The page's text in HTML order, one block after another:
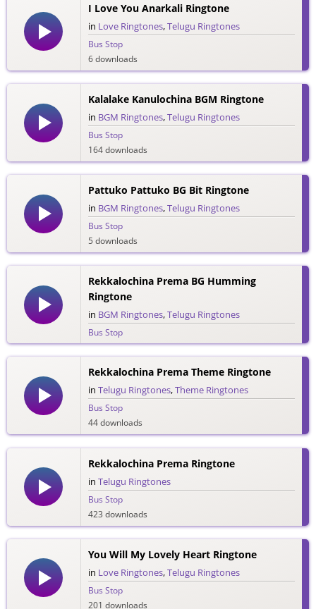
I Love You Anarkali Ringtone
in Love Ringtones,Telugu Ringtones
Bus Stop
6 downloads
Kalalake Kanulochina BGM Ringtone
in BGM Ringtones,Telugu Ringtones
Bus Stop
164 downloads
Pattuko Pattuko BG Bit Ringtone
in BGM Ringtones,Telugu Ringtones
Bus Stop
5 downloads
Rekkalochina Prema BG Humming
Ringtone
in BGM Ringtones,Telugu Ringtones
Bus Stop
49 downloads
Rekkalochina Prema Theme Ringtone
in Telugu Ringtones,Theme Ringtones
Bus Stop
44 downloads
Rekkalochina Prema Ringtone
in Telugu Ringtones
Bus Stop
423 downloads
You Will My Lovely Heart Ringtone
in Love Ringtones,Telugu Ringtones
Bus Stop
201 downloads